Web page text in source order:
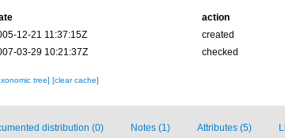
action
12-21 11:37:15Z
created
03-29 10:21:37Z
checked
tree] [clear cache]
distribution (0) Notes (1) Attributes (5)